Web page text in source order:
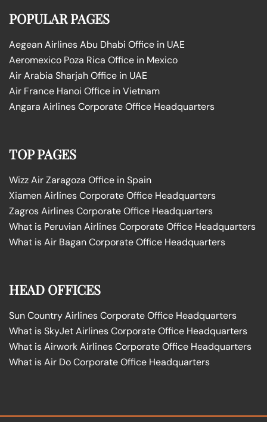
POPULAR PAGES
Aegean Airlines Abu Dhabi Office in UAE
Aeromexico Poza Rica Office in Mexico
Air Arabia Sharjah Office in UAE
Air France Hanoi Office in Vietnam
Angara Airlines Corporate Office Headquarters
TOP PAGES
Wizz Air Zaragoza Office in Spain
Xiamen Airlines Corporate Office Headquarters
Zagros Airlines Corporate Office Headquarters
What is Peruvian Airlines Corporate Office Headquarters
What is Air Bagan Corporate Office Headquarters
HEAD OFFICES
Sun Country Airlines Corporate Office Headquarters
What is SkyJet Airlines Corporate Office Headquarters
What is Airwork Airlines Corporate Office Headquarters
What is Air Do Corporate Office Headquarters